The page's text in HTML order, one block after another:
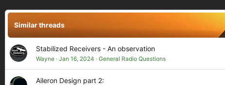
Similar threads
Stabilized Receivers - An observation
Wayne Jan 16, 2024 General Radio Questions
Aileron Design part 2: